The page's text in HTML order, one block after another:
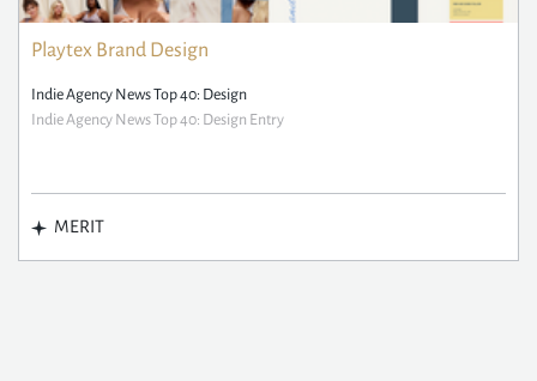
Playtex Brand Design
Indie Agency News Top 40: Design
Indie Agency News Top 40: Design Entry
MERIT